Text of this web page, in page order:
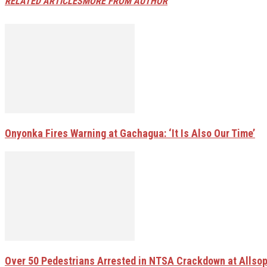
Onyonka Fires Warning at Gachagua: ‘It Is Also Our Time’
Over 50 Pedestrians Arrested in NTSA Crackdown at